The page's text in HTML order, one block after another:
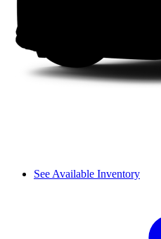
See Available Inventory